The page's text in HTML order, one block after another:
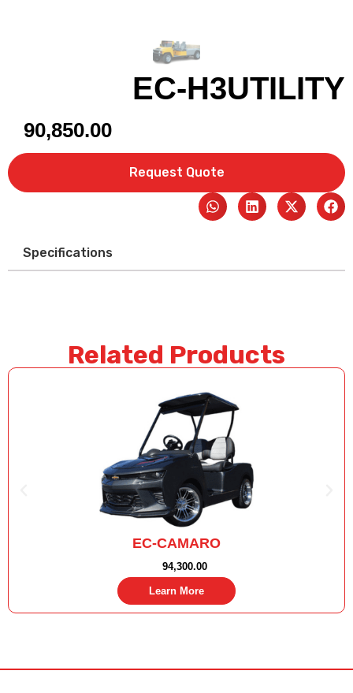
EC-H3UTILITY
90,850.00
Request Quote
Specifications
Related Products
EC-CAMARO
94,300.00
Learn More